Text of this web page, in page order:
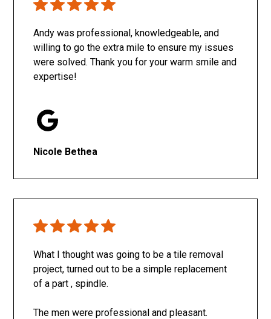
Only SachaJ
Andy was professional, knowledgeable, and
willing to go the extra mile to ensure my issues
were solved. Thank you for your warm smile and
expertise!
Nicole Bethea
What I thought was going to be a tile removal
project, turned out to be a simple replacement
of a part , spindle.
The men were professional and pleasant.